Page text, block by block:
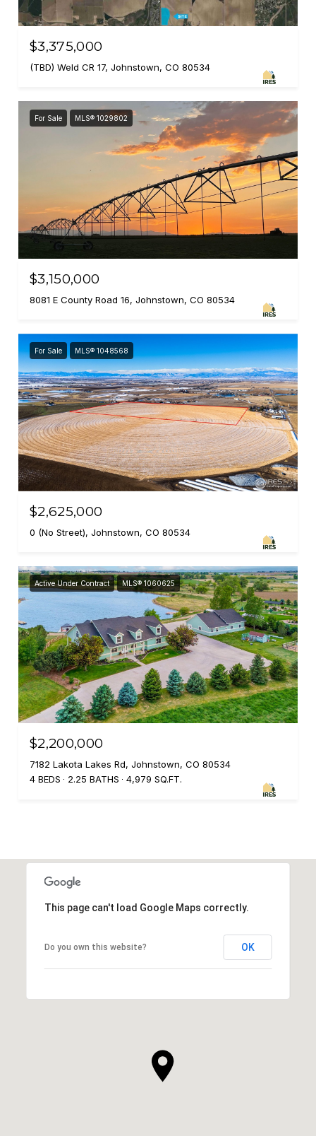
$3,375,000
(TBD) Weld CR 17, Johnstown, CO 80534
For Sale MLS® 1029802
$3,150,000
8081 E County Road 16, Johnstown, CO 80534
For Sale MLS® 1048568
$2,625,000
0 (No Street), Johnstown, CO 80534
Active Under Contract MLS® 1060625
$2,200,000
7182 Lakota Lakes Rd, Johnstown, CO 80534
4 BEDS
2.25 BATHS 4,979 SQ.FT.
This page can't load Google Maps correctly.
Do you own this website? OK